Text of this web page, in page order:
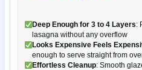
Deep Enough for 3 to 4 Layers:
lasagna without any overflow
Looks Expensive Feels
enough to serve straight from
Effortless Cleanup: Smooth